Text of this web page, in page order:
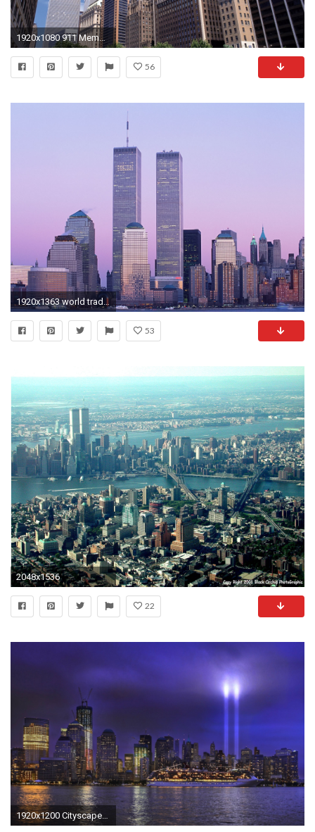
1920x1080 911 Memorial twin towers wallpaper #14 - .
56
1920x1363 world trade center, world trade center Wallpaper - ForWallpaper.com .
53
2048x1536
22
1920x1200 Cityscapes World Wallpaper Cityscapes, World, Trade, Center .